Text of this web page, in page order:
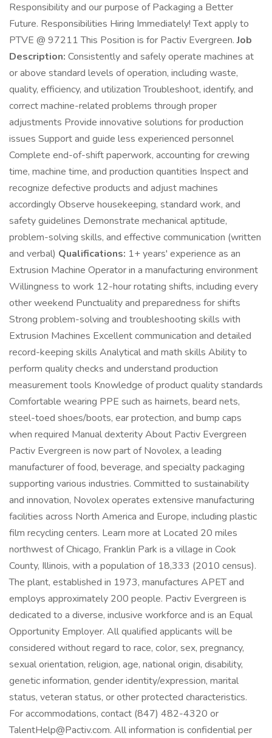
Responsibility and our purpose of Packaging a Better
Future. Responsibilities Hiring Immediately! Text apply to
PTVE @ 97211 This Position is for Pactiv Evergreen.Job
Description: Consistently and safely operate machines at
or above standard levels of operation, including waste,
quality, efficiency, and utilization Troubleshoot, identify, and
correct machine-related problems through proper
adjustments Provide innovative solutions for production
issues Support and guide less experienced personnel
Complete end-of-shift paperwork, accounting for crewing
time, machine time, and production quantities Inspect and
recognize defective products and adjust machines
accordingly Observe housekeeping, standard work, and
safety guidelines Demonstrate mechanical aptitude,
problem-solving skills, and effective communication (written
and verbal) Qualifications: 1+ years' experience as an
Extrusion Machine Operator in a manufacturing environment
Willingness to work 12-hour rotating shifts, including every
other weekend Punctuality and preparedness for shifts
Strong problem-solving and troubleshooting skills with
Extrusion Machines Excellent communication and detailed
record-keeping skills Analytical and math skills Ability to
perform quality checks and understand production
measurement tools Knowledge of product quality standards
Comfortable wearing PPE such as hairnets, beard nets,
steel-toed shoes/boots, ear protection, and bump caps
when required Manual dexterity About Pactiv Evergreen
Pactiv Evergreen is now part of Novolex, a leading
manufacturer of food, beverage, and specialty packaging
supporting various industries. Committed to sustainability
and innovation, Novolex operates extensive manufacturing
facilities across North America and Europe, including plastic
film recycling centers. Learn more at Located 20 miles
northwest of Chicago, Franklin Park is a village in Cook
County, Illinois, with a population of 18,333 (2010 census).
The plant, established in 1973, manufactures APET and
employs approximately 200 people. Pactiv Evergreen is
dedicated to a diverse, inclusive workforce and is an Equal
Opportunity Employer. All qualified applicants will be
considered without regard to race, color, sex, pregnancy,
sexual orientation, religion, age, national origin, disability,
genetic information, gender identity/expression, marital
status, veteran status, or other protected characteristics.
For accommodations, contact (847) 482-4320 or
TalentHelp@Pactiv.com. All information is confidential per